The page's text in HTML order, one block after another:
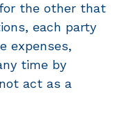
the other that
each party
expenses,
time by
act as a